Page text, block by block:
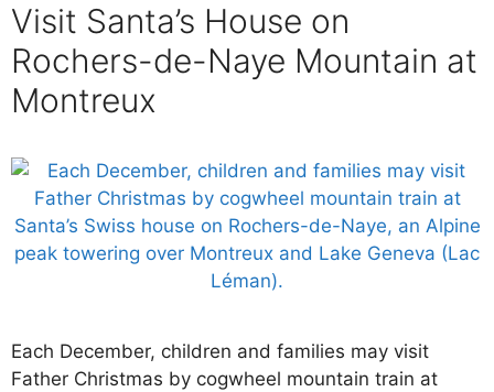
Visit Santa’s House on
Rochers-de-Naye Mountain at
Montreux
Each December, children and families may visit
Father Christmas by cogwheel mountain train at